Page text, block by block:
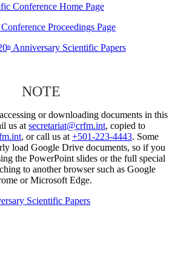
Conference Home Page
Proceedings Page
thAnniversary Scientific Papers
NOTE
or downloading documents in this
us at secretariat@crfm.int, copied to
, or call us at +501-223-4443. Some
load Google Drive documents, so if you
the PowerPoint slides or the full special
to another browser such as Google
or Microsoft Edge.
Scientific Papers